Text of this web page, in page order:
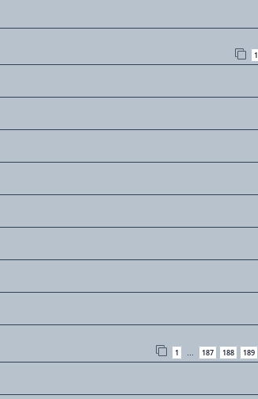
1
1 … 187 188 189